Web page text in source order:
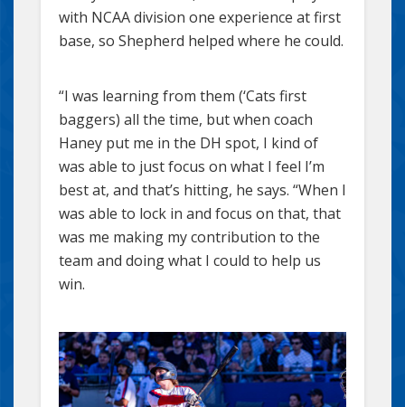
with NCAA division one experience at first
base, so Shepherd helped where he could.
“I was learning from them (‘Cats first
baggers) all the time, but when coach
Haney put me in the DH spot, I kind of
was able to just focus on what I feel I’m
best at, and that’s hitting, he says. “When I
was able to lock in and focus on that, that
was me making my contribution to the
team and doing what I could to help us
win.